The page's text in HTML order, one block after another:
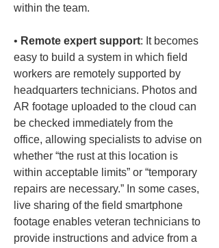
• Remote expert support: It becomes
easy to build a system in which field
workers are remotely supported by
headquarters technicians. Photos and
AR footage uploaded to the cloud can
be checked immediately from the
office, allowing specialists to advise on
whether “the rust at this location is
within acceptable limits” or “temporary
repairs are necessary.” In some cases,
live sharing of the field smartphone
footage enables veteran technicians to
provide instructions and advice from a